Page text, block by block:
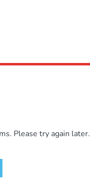
Please try again later.